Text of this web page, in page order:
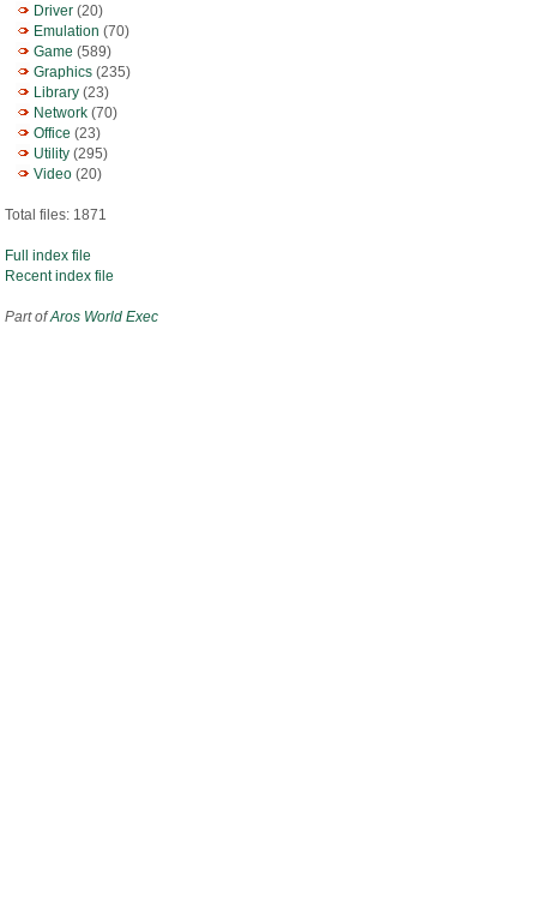
Driver (20)
Emulation (70)
Game (589)
Graphics (235)
Library (23)
Network (70)
Office (23)
Utility (295)
Video (20)
Total files: 1871
Full index file
Recent index file
Part ofAros World Exec